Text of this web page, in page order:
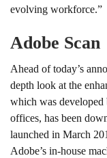
evolving workforce.”
Adobe Scan
Ahead of today’s
depth look at the
which was developed
offices, has been
launched in March
Adobe’s in-house